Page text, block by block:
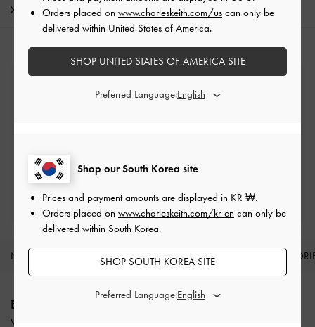
Shipping & Returns
On all orders with min. spend*
Min. spend of ₩200,000
NEW IN SHOES BAGS WALLETS
ENJOY 10% OFF YOUR FIRST PURCHASE
When you subscribe to our newsletter and create an account.
Shop our South Korea site
Prices and payment amounts are displayed in KR ₩.
Orders placed on www.charleskeith.com/kr-en can only be
delivered within South Korea.
SHOP SOUTH KOREA SITE
Preferred Language:
Orders placed on www.charleskeith.com/us can only be
delivered within United States of America.
SHOP UNITED STATES OF AMERICA SITE
Preferred Language: